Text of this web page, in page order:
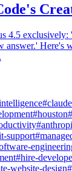
4.5
answer.' Here's
#
#houston#
#
support#
#hire-
website-design#